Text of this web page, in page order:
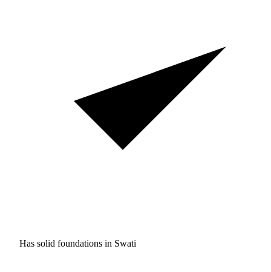
Has solid foundations in Swati